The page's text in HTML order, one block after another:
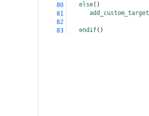
80
else()
81
add_custom_target
82
83
endif()